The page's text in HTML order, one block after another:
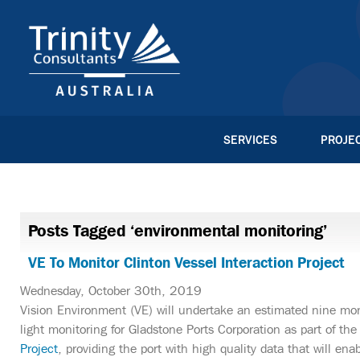
SERVICES
Posts Tagged ‘environmental monitoring’
VE To Monitor Clinton Vessel Interaction Project
Wednesday, October 30th, 2019
Vision Environment (VE) will undertake an estimated nine
light monitoring for Gladstone Ports Corporation as part of the
Project, providing the port with high quality data that will